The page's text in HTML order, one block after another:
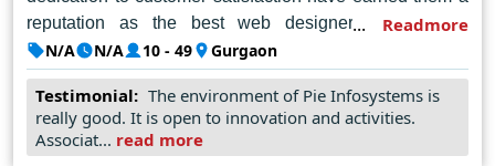
reputation as the best web designer company in
Gurgaon. Whether it's crafting visually stunning
websites, optimizing user experience, or enhancing
digital presence, PIE Infosystems surpasses
expectations, setting the benchmark for excellence in the
industry.
Readmore
N/A N/A 10 - 49 Gurgaon
Testimonial: The environment of Pie Infosystems is
really good. It is open to innovation and activities.
Associat... read more